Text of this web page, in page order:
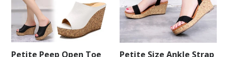
Petite Peep Open Toe
Petite Size Ankle Strap